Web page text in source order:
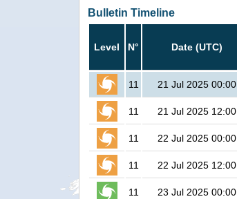
Bulletin Timeline
Level N° Date (UTC)
11 21 Jul 2025 00:00
11 21 Jul 2025 12:00
11 22 Jul 2025 00:00
11 22 Jul 2025 12:00
11 23 Jul 2025 00:00